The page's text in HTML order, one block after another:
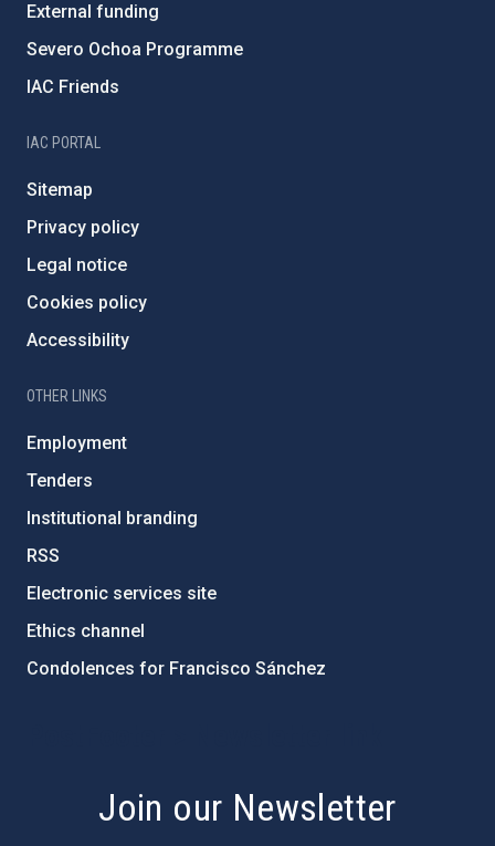
External funding
Severo Ochoa Programme
IAC Friends
IAC PORTAL
Sitemap
Privacy policy
Legal notice
Cookies policy
Accessibility
OTHER LINKS
Employment
Tenders
Institutional branding
RSS
Electronic services site
Ethics channel
Condolences for Francisco Sánchez
Join our Newsletter